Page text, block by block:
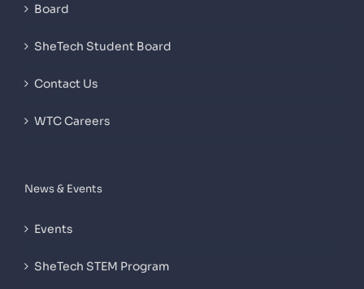
Board
SheTech Student Board
Contact Us
WTC Careers
News & Events
Events
SheTech STEM Program